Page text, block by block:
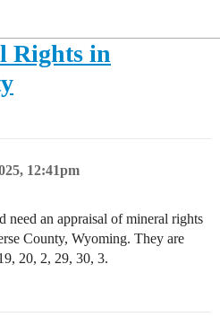
Rights in
12:41pm
need an appraisal of mineral rights
County, Wyoming. They are
20, 2, 29, 30, 3.